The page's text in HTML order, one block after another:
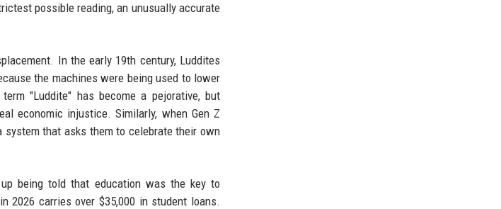
possible reading, an unusually accurate
In the early 19th century, Luddites
the machines were being used to lower
"Luddite" has become a pejorative, but
economic injustice. Similarly, when Gen Z
system that asks them to celebrate their own
being told that education was the key to
2026 carries over $35,000 in student loans.